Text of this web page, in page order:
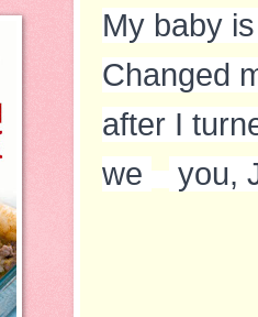
My baby
Changed
after I
we
you,